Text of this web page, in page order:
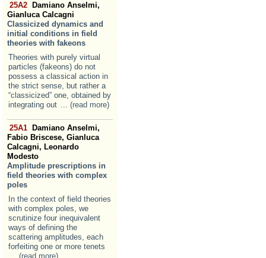
25A2
Damiano Anselmi,
Gianluca Calcagni
Classicized dynamics and
initial conditions in field
theories with fakeons
Theories with purely virtual
particles (fakeons) do not
possess a classical action in
the strict sense, but rather a
“classicized” one, obtained by
integrating out ... (read more)
25A1
Damiano Anselmi,
Fabio Briscese, Gianluca
Calcagni, Leonardo
Modesto
Amplitude prescriptions in
field theories with complex
poles
In the context of field theories
with complex poles, we
scrutinize four inequivalent
ways of defining the
scattering amplitudes, each
forfeiting one or more tenets
... (read more)